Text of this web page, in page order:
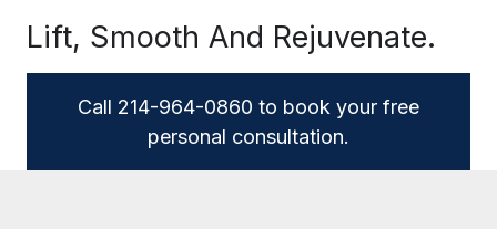
Lift, Smooth And Rejuvenate.
Call 214-964-0860 to book your free
personal consultation.